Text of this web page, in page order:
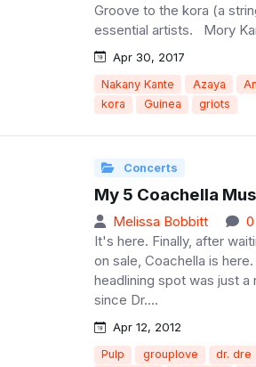
Groove to the kora (a
essential artists. Mory
Apr 30, 2017
Nakany Kante Azaya
kora
Guinea griots
Concerts
My 5 Coachella
Melissa Bobbitt
0
It's here. Finally, after
on sale, Coachella is
headlining spot was just
since Dr....
Apr 12, 2012
Pulp grouplove dr. dre